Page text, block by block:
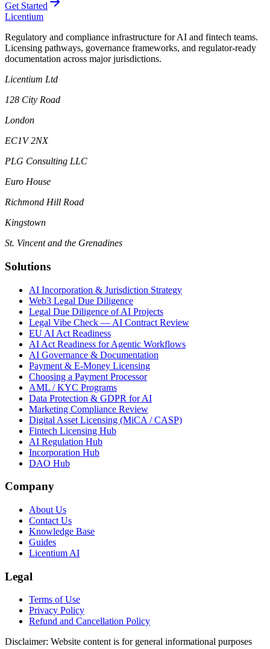
Get Started
Licentium
Regulatory and compliance infrastructure for AI and fintech teams.
Licensing pathways, governance frameworks, and regulator-ready
documentation across major jurisdictions.
Licentium Ltd
128 City Road
London
EC1V 2NX
PLG Consulting LLC
Euro House
Richmond Hill Road
Kingstown
St. Vincent and the Grenadines
Solutions
AI Incorporation & Jurisdiction Strategy
Web3 Legal Due Diligence
Legal Due Diligence of AI Projects
Legal Vibe Check — AI Contract Review
EU AI Act Readiness
AI Act Readiness for Agentic Workflows
AI Governance & Documentation
Payment & E-Money Licensing
Choosing a Payment Processor
AML / KYC Programs
Data Protection & GDPR for AI
Marketing Compliance Review
Digital Asset Licensing (MiCA / CASP)
Fintech Licensing Hub
AI Regulation Hub
Incorporation Hub
DAO Hub
Company
About Us
Contact Us
Knowledge Base
Guides
Licentium AI
Legal
Terms of Use
Privacy Policy
Refund and Cancellation Policy
Disclaimer: Website content is for general informational purposes